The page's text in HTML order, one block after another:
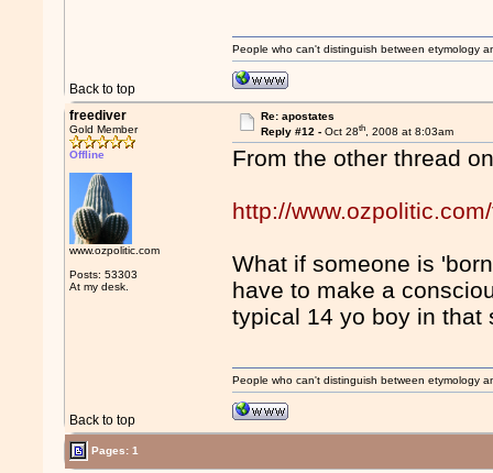
Back to top
People who can't distinguish between etymology
freediver
Gold Member
Offline
www.ozpolitic.com
Posts: 53303
At my desk.
Re: apostates
Reply #12 - Oct 28th, 2008 at 8:03am
From the other thread
http://
What if someone is
have to make a
typical 14 yo boy in that
Back to top
People who can't distinguish between etymology
Pages: 1